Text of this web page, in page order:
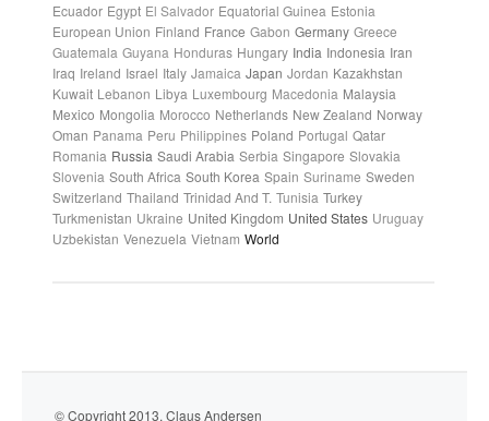
Ecuador Egypt El Salvador Equatorial Guinea Estonia
European Union Finland France Gabon Germany Greece
Guatemala Guyana Honduras Hungary India Indonesia Iran
Iraq Ireland Israel Italy Jamaica Japan Jordan Kazakhstan
Kuwait Lebanon Libya Luxembourg Macedonia Malaysia
Mexico Mongolia Morocco Netherlands New Zealand Norway
Oman Panama Peru Philippines Poland Portugal Qatar
Romania Russia Saudi Arabia Serbia Singapore Slovakia
Slovenia South Africa South Korea Spain Suriname Sweden
Switzerland Thailand Trinidad And T. Tunisia Turkey
Turkmenistan Ukraine United Kingdom United States Uruguay
Uzbekistan Venezuela Vietnam World
© Copyright 2013. Claus Andersen